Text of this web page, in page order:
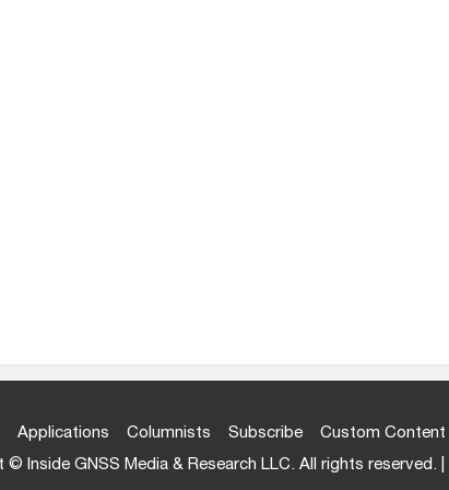
Applications Columnists Subscribe Custom Content
© Inside GNSS Media & Research LLC. All rights reserved. |